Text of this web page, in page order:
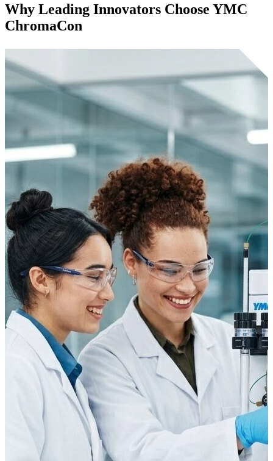
Why Leading Innovators Choose YMC
ChromaCon